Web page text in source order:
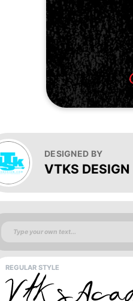
DESIGNED BY
VTKS DESIGN
REGULAR STYLE